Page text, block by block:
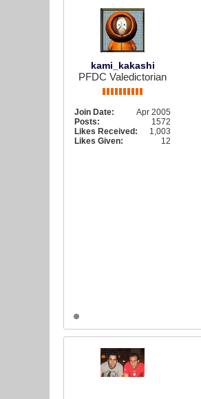
kami_kakashi
PFDC Valedictorian
Join Date:
Apr 2005
Posts:
1572
Likes Received:
1,003
Likes Given:
12